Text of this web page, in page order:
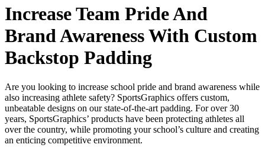
Increase Team Pride And
Brand Awareness With Custom
Backstop Padding
Are you looking to increase school pride and brand awareness while
also increasing athlete safety? SportsGraphics offers custom,
unbeatable designs on our state-of-the-art padding. For over 30
years, SportsGraphics’ products have been protecting athletes all
over the country, while promoting your school’s culture and creating
an enticing competitive environment.